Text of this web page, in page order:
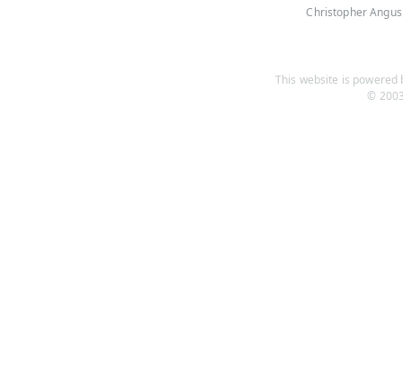
Christopher Angus
This website is powered
©